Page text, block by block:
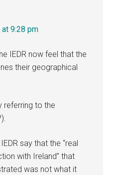
at 9:28 pm
IEDR now feel that the
their geographical
referring to the
say that the “real
with Ireland” that
was not what it